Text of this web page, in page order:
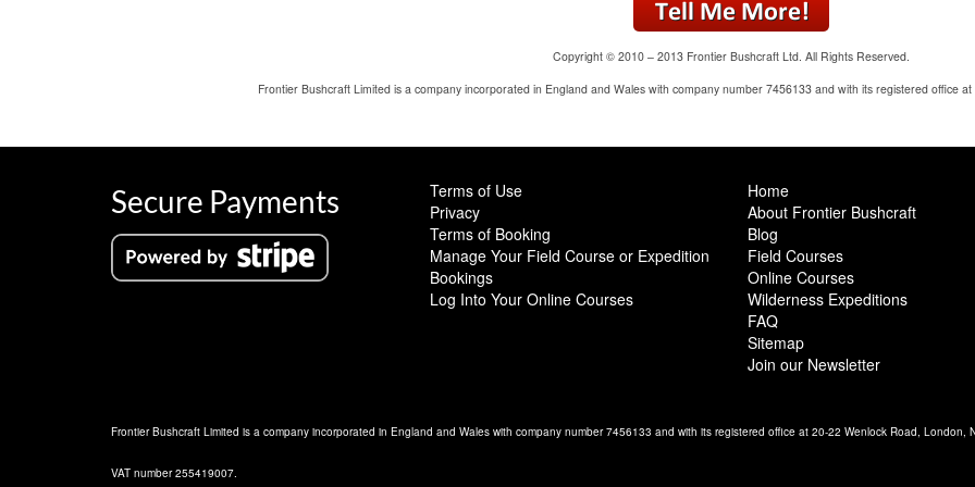
Copyright © 2010 – 2013 Frontier Bushcraft Ltd. All Rights Reserved.
Frontier Bushcraft Limited is a company incorporated in England and Wales with company number 7456133 and with its registered office
Secure Payments
Terms of Use
Privacy
Terms of Booking
Manage Your Field Course or Expedition
Bookings
Log Into Your Online Courses
Home
About Frontier Bushcraft
Blog
Field Courses
Online Courses
Wilderness Expeditions
FAQ
Sitemap
Join our Newsletter
Frontier Bushcraft Limited is a company incorporated in England and Wales with company number 7456133 and with its registered office at 20-22 Wenlock Road, London,
VAT number 255419007.